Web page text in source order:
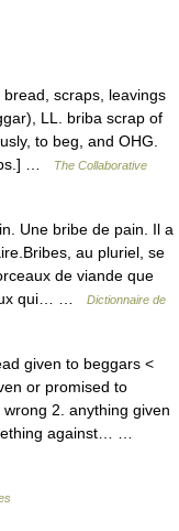
scraps, leavings
LL. briba scrap of
to beg, and OHG.
…
The Collaborative
Une bribe de pain. Il a
au pluriel, se
de viande que
qui… …
Dictionnaire de
given to beggars <
or promised to
2. anything given
against… …